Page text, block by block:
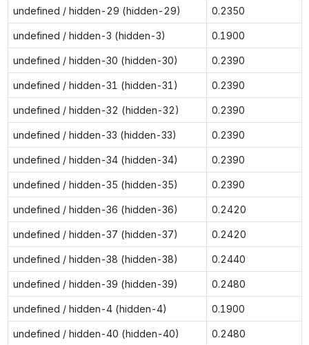
undefined / hidden-29 (hidden-29) 0.2350
undefined / hidden-3 (hidden-3) 0.1900
undefined / hidden-30 (hidden-30) 0.2390
undefined / hidden-31 (hidden-31) 0.2390
undefined / hidden-32 (hidden-32) 0.2390
undefined / hidden-33 (hidden-33) 0.2390
undefined / hidden-34 (hidden-34) 0.2390
undefined / hidden-35 (hidden-35) 0.2390
undefined / hidden-36 (hidden-36) 0.2420
undefined / hidden-37 (hidden-37) 0.2420
undefined / hidden-38 (hidden-38) 0.2440
undefined / hidden-39 (hidden-39) 0.2480
undefined / hidden-4 (hidden-4) 0.1900
undefined / hidden-40 (hidden-40) 0.2480